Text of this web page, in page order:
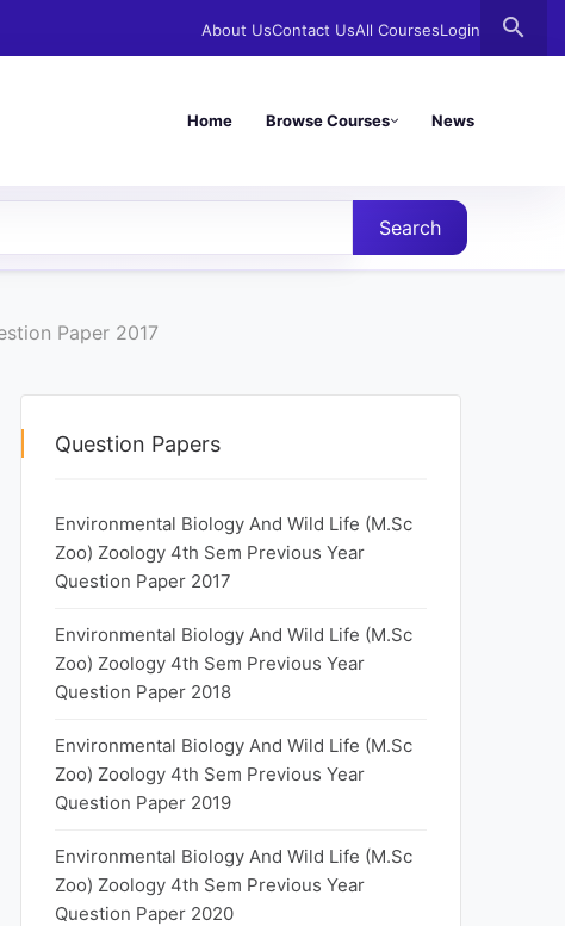
About UsContact UsAll CoursesLogin search
Home Browse Courses News
Search
Paper 2017
Question Papers
Environmental Biology And Wild Life (M.Sc
Zoo) Zoology 4th Sem Previous Year
Question Paper 2017
Environmental Biology And Wild Life (M.Sc
Zoo) Zoology 4th Sem Previous Year
Question Paper 2018
Environmental Biology And Wild Life (M.Sc
Zoo) Zoology 4th Sem Previous Year
Question Paper 2019
Environmental Biology And Wild Life (M.Sc
Zoo) Zoology 4th Sem Previous Year
Question Paper 2020